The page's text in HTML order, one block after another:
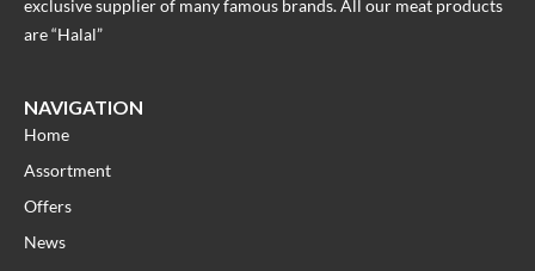
exclusive supplier of many famous brands. All our meat products
are “Halal”
NAVIGATION
Home
Assortment
Offers
News